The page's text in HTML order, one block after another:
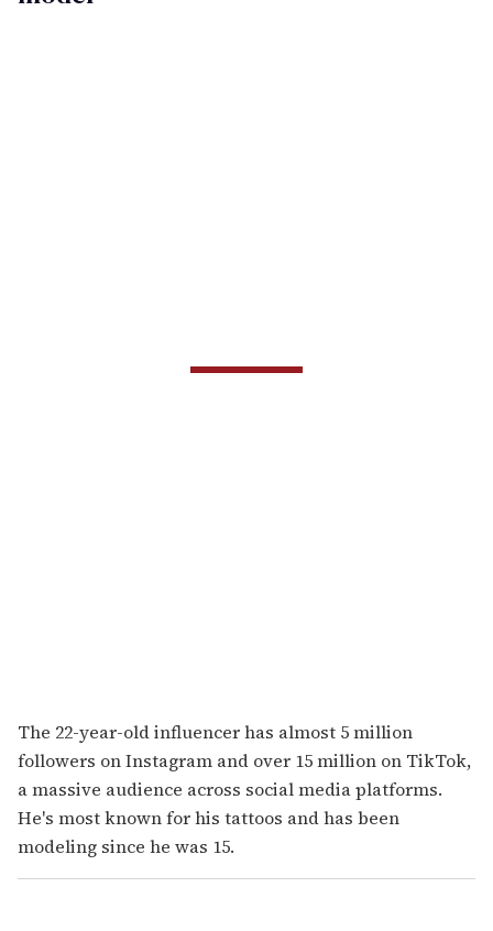
The 22-year-old influencer has almost 5 million
followers on Instagram and over 15 million on TikTok,
a massive audience across social media platforms.
He's most known for his tattoos and has been
modeling since he was 15.